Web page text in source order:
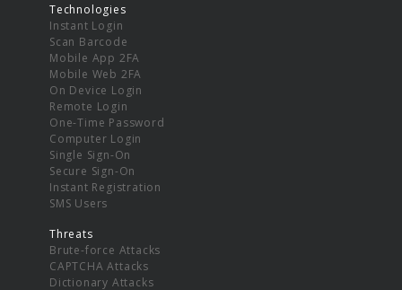
Technologies
Instant Login
Scan Barcode
Mobile App 2FA
Mobile Web 2FA
On Device Login
Remote Login
One-Time Password
Computer Login
Single Sign-On
Secure Sign-On
Instant Registration
SMS Users
Threats
Brute-force Attacks
CAPTCHA Attacks
Dictionary Attacks